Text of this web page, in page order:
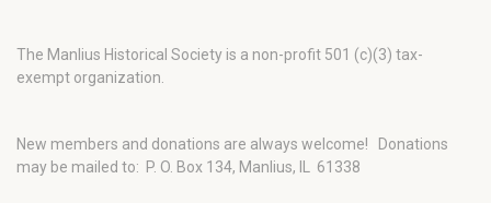
The Manlius Historical Society is a non-profit 501 (c)(3) tax-
exempt organization.
New members and donations are always welcome!
Donations
may be mailed to: P. O. Box 134, Manlius, IL 61338